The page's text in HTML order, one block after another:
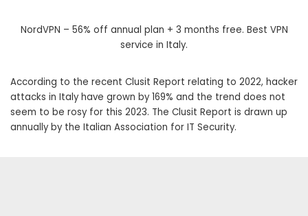
NordVPN – 56% off annual plan + 3 months free. Best VPN
service in Italy.
According to the recent Clusit Report relating to 2022, hacker
attacks in Italy have grown by 169% and the trend does not
seem to be rosy for this 2023. The Clusit Report is drawn up
annually by the Italian Association for IT Security.